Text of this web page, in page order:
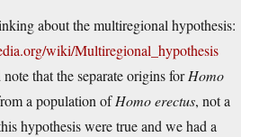
about the multiregional hypothesis:
wiki/Multiregional_hypothesis
that the separate origins forHomo
a population ofHomo erectus, not a
hypothesis were true and we had a